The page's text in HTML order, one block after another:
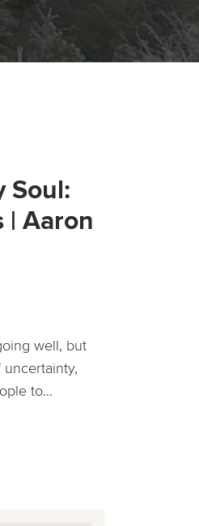
Soul:
| Aaron
well, but
to...